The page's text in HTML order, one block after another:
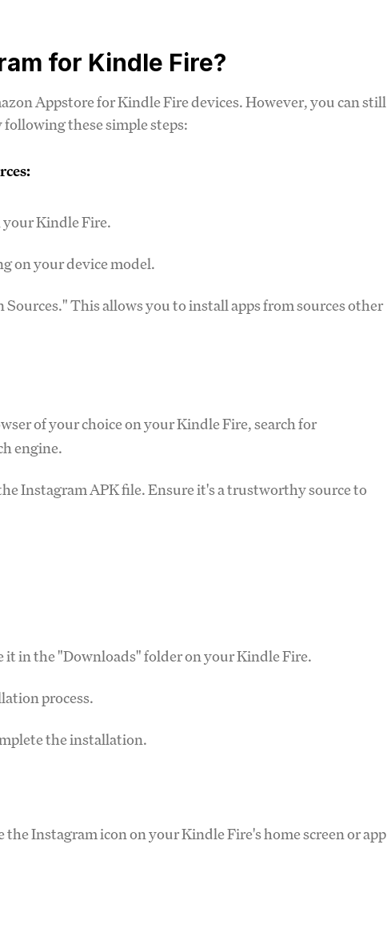
for Kindle Fire?
Appstore for Kindle Fire devices. However, you can still
these simple steps:
your Kindle Fire.
on your device model.
This allows you to install apps from sources other
of your choice on your Kindle Fire, search for
engine.
Instagram APK file. Ensure it's a trustworthy source to
it in the "Downloads" folder on your Kindle Fire.
process.
the installation.
Instagram icon on your Kindle Fire's home screen or app